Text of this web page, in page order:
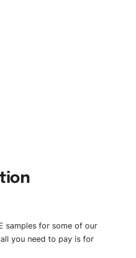
samples for some of our
you need to pay is for